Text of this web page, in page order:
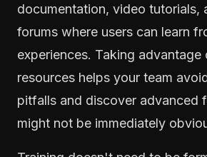
documentation, video tutorials,
forums where users can learn
experiences. Taking advantage
resources helps your team
pitfalls and discover advanced
might not be immediately